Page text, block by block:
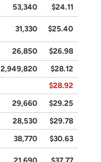
53,340 $24.11
31,330 $25.40
26,850 $26.98
2,949,820 $28.12
$28.92
29,660 $29.25
28,530 $29.78
38,770 $30.63